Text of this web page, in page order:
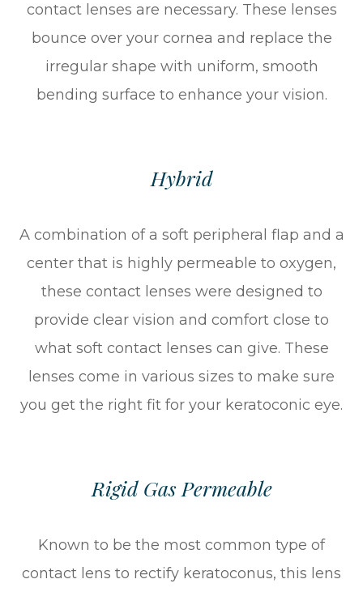
contact lenses are necessary. These lenses
bounce over your cornea and replace the
irregular shape with uniform, smooth
bending surface to enhance your vision.
Hybrid
A combination of a soft peripheral flap and a
center that is highly permeable to oxygen,
these contact lenses were designed to
provide clear vision and comfort close to
what soft contact lenses can give. These
lenses come in various sizes to make sure
you get the right fit for your keratoconic eye.
Rigid Gas Permeable
Known to be the most common type of
contact lens to rectify keratoconus, this lens